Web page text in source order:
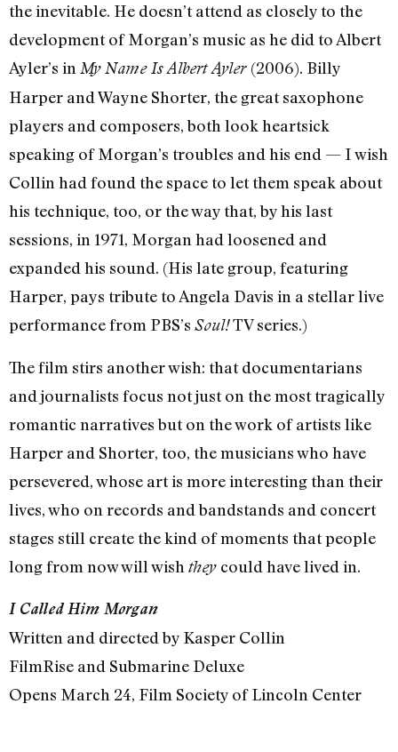
the inevitable. He doesn’t attend as closely to the
development of Morgan’s music as he did to Albert
Ayler’s in My Name Is Albert Ayler (2006). Billy
Harper and Wayne Shorter, the great saxophone
players and composers, both look heartsick
speaking of Morgan’s troubles and his end — I wish
Collin had found the space to let them speak about
his technique, too, or the way that, by his last
sessions, in 1971, Morgan had loosened and
expanded his sound. (His late group, featuring
Harper, pays tribute to Angela Davis in a stellar live
performance from PBS’s Soul!TV series.)
The film stirs another wish: that documentarians
and journalists focus not just on the most tragically
romantic narratives but on the work of artists like
Harper and Shorter, too, the musicians who have
persevered, whose art is more interesting than their
lives, who on records and bandstands and concert
stages still create the kind of moments that people
long from now will wish they could have lived in.
I Called Him Morgan
Written and directed by Kasper Collin
FilmRise and Submarine Deluxe
Opens March 24, Film Society of Lincoln Center